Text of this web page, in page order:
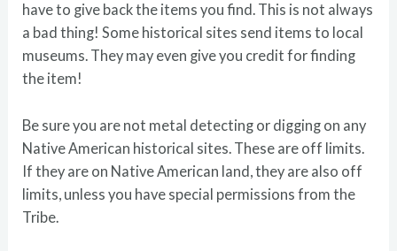
have to give back the items you find. This is not always
a bad thing! Some historical sites send items to local
museums. They may even give you credit for finding
the item!
Be sure you are not metal detecting or digging on any
Native American historical sites. These are off limits.
If they are on Native American land, they are also off
limits, unless you have special permissions from the
Tribe.